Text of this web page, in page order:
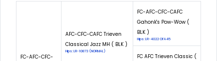
FC-AFC-CFC-
AFC-CFC-CAFC Trieven
Classical Jazz MH ( BLK )
Hips: LR-10873 (NORMAL)
FC-AFC-CFC-CAFC
Gahonk's Pow-Wow (
BLK )
Hips: LR-4022 OFA45
FC AFC Trieven Classic (